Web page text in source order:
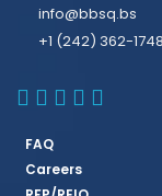
info@bbsq.bs
+1 (242) 362-
BBSQ
BBSQ
BBSQ
FAQ
Careers